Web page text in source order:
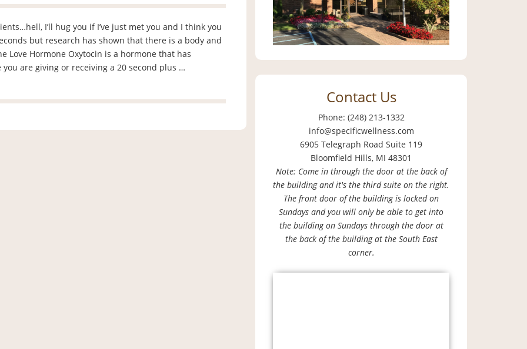
I’ll hug you if I’ve just met you and I think you
but research has shown that there is a body and
Love Hormone Oxytocin is a hormone that has
are giving or receiving a 20 second plus …
Contact Us
Phone: (248) 213-1332
info@specificwellness.com
6905 Telegraph Road Suite 119
Bloomfield Hills, MI 48301
Note: Come in through the door at the back of
the building and it's the third suite on the right.
The front door of the building is locked on
Sundays and you will only be able to get into
the building on Sundays through the door at
the back of the building at the South East
corner.